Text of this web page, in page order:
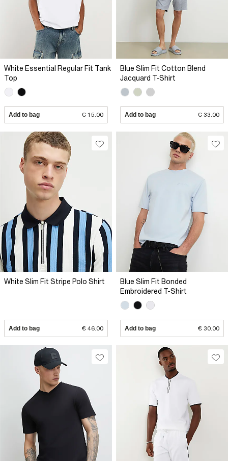
White Essential Regular Fit Tank
Top
Add to bag € 15.00
Blue Slim Fit Cotton Blend
Jacquard T-Shirt
Add to bag € 33.00
White Slim Fit Stripe Polo Shirt
Add to bag € 46.00
Blue Slim Fit Bonded
Embroidered T-Shirt
Add to bag € 30.00